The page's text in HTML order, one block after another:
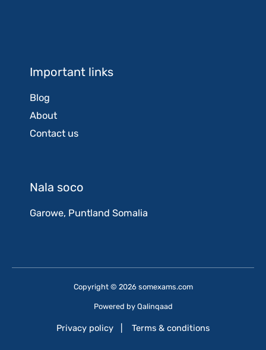
Important links
Blog
About
Contact us
Nala soco
Garowe, Puntland Somalia
Copyright © 2026 somexams.com
Powered by Qalinqaad
Privacy policy Terms & conditions